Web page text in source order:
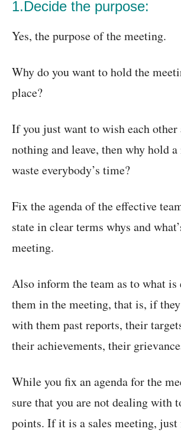
1.Decide the purpose:
Yes, the purpose of the meeting.
Why do you want to hold the
place?
If you just want to wish each other
nothing and leave, then why hold
waste everybody’s time?
Fix the agenda of the effective
state in clear terms whys and
meeting.
Also inform the team as to what is
them in the meeting, that is, if
with them past reports, their
their achievements, their
While you fix an agenda for the
sure that you are not dealing with
points. If it is a sales meeting, just